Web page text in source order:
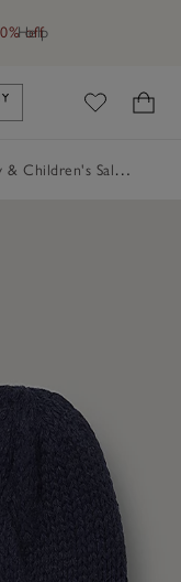
Help
off
White Company's
& Children's Sale